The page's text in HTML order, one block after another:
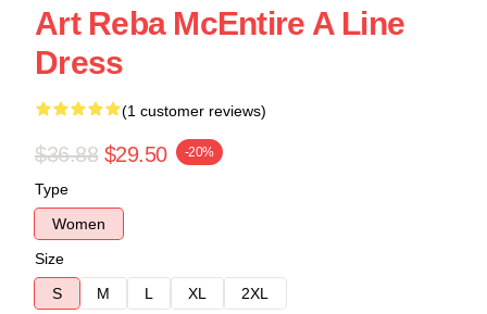
Art Reba McEntire A Line
Dress
(1 customer reviews)
$36.88 $29.50 -20%
Type
Women
Size
S
M L XL 2XL